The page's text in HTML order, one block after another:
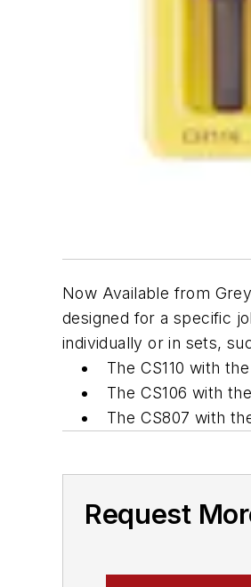
Now Available from
designed for a specific
individually or in sets,
The CS110 with
The CS106 with
The CS807 with
Request